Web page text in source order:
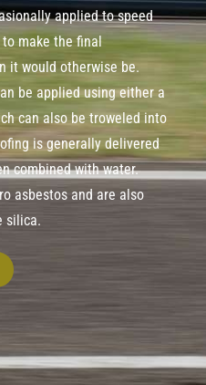
applied to speed
make the final
it would otherwise be.
be applied using either a
can also be troweled into
is generally delivered
combined with water.
asbestos and are also
silica.